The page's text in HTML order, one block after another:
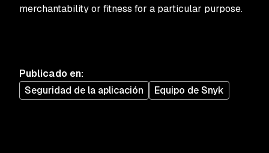
merchantability or fitness for a particular purpose.
Publicado en:
Seguridad de la aplicación
Equipo de Snyk